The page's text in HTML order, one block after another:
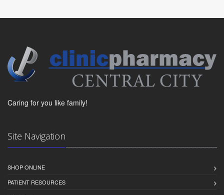
Caring for you like family!
Site Navigation
SHOP ONLINE
PATIENT RESOURCES